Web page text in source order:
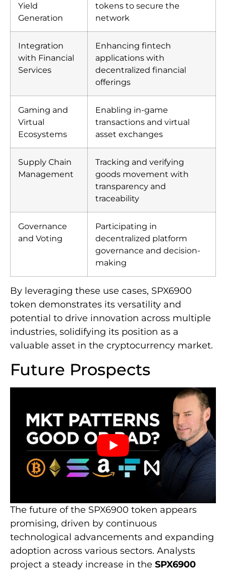
Yield
Generation
tokens to secure the
network
Integration
with Financial
Services
Enhancing fintech
applications with
decentralized financial
offerings
Gaming and
Virtual
Ecosystems
Enabling in-game
transactions and virtual
asset exchanges
Supply Chain
Management
Tracking and verifying
goods movement with
transparency and
traceability
Governance
and Voting
Participating in
decentralized platform
governance and decision-
making
By leveraging these use cases, SPX6900
token demonstrates its versatility and
potential to drive innovation across multiple
industries, solidifying its position as a
valuable asset in the cryptocurrency market.
Future Prospects
The future of the SPX6900 token appears
promising, driven by continuous
technological advancements and expanding
adoption across various sectors. Analysts
project a steady increase in the SPX6900